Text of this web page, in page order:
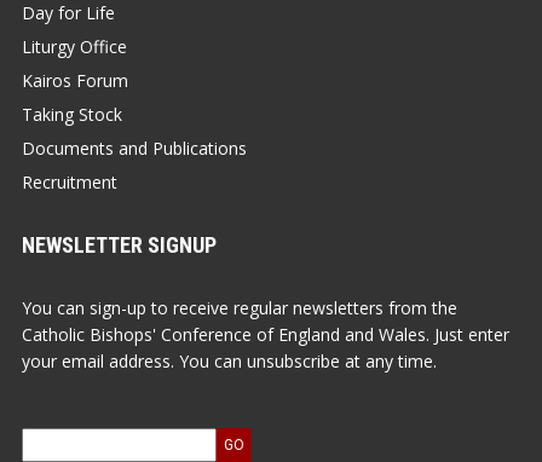
Day for Life
Liturgy Office
Kairos Forum
Taking Stock
Documents and Publications
Recruitment
NEWSLETTER SIGNUP
You can sign-up to receive regular newsletters from the
Catholic Bishops' Conference of England and Wales. Just enter
your email address. You can unsubscribe at any time.